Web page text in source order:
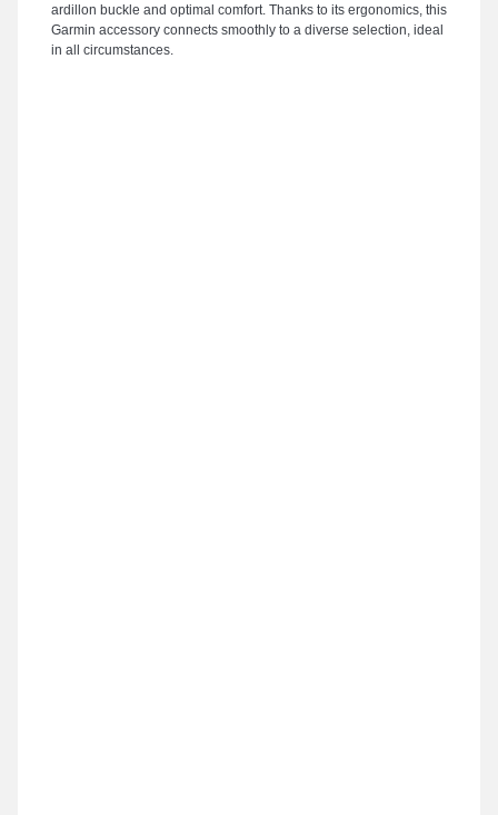
ardillon buckle and optimal comfort. Thanks to its ergonomics, this
Garmin accessory connects smoothly to a diverse selection, ideal
in all circumstances.